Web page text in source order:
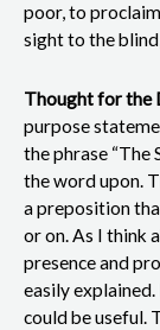
poor, to
sight to the
Thought for the
purpose
the phrase “The
the word upon.
a preposition
or on. As I think
presence and
easily
could be useful.